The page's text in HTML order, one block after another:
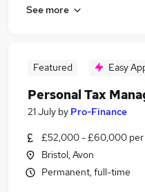
See more
Featured Easy
Personal Tax
21 July by Pro-Finance
£52,000 - £60,000 per
Bristol, Avon
Permanent, full-time